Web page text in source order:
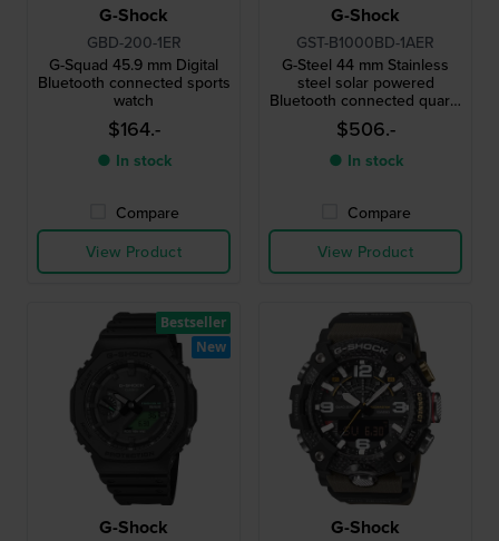
G-Shock
GBD-200-1ER
G-Squad 45.9 mm Digital
Bluetooth connected sports
watch
$164.-
● In stock
Compare
View Product
G-Shock
GST-B1000BD-1AER
G-Steel 44 mm Stainless
steel solar powered
Bluetooth connected quartz
watch
$506.-
● In stock
Compare
View Product
G-Shock
Bestseller
New
G-Shock